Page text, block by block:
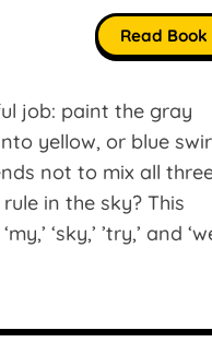
job: paint the gray
yellow, or blue
not to mix all
in the sky? This
‘sky,’ ’try,’ and
Read Book